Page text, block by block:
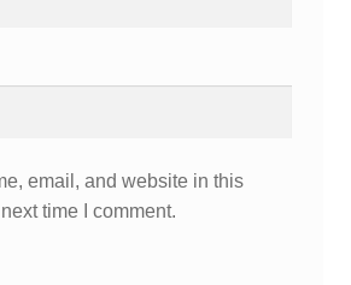
email, and website in this
time I comment.